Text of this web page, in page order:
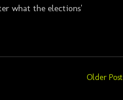
what the elections'
Older Post